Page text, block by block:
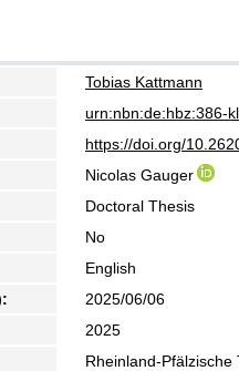
Tobias Kattmann
urn:nbn:de:hbz:386-
https://doi.org/
Nicolas Gauger
Doctoral Thesis
No
English
2025/06/06
2025
Rheinland-